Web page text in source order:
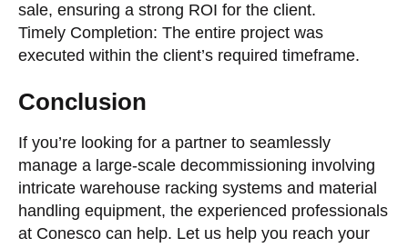
sale, ensuring a strong ROI for the client.
Timely Completion: The entire project was
executed within the client’s required timeframe.
Conclusion
If you’re looking for a partner to seamlessly
manage a large-scale decommissioning involving
intricate warehouse racking systems and material
handling equipment, the experienced professionals
at Conesco can help. Let us help you reach your